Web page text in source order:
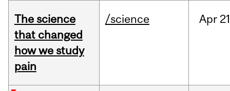
The science
that changed
how we study
pain
/science Apr